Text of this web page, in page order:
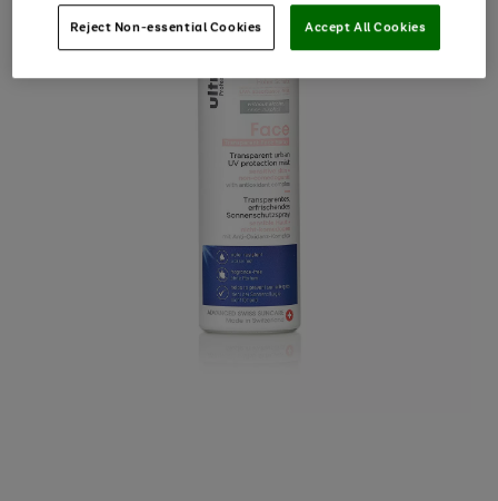
Reject Non-essential Cookies Accept All Cookies